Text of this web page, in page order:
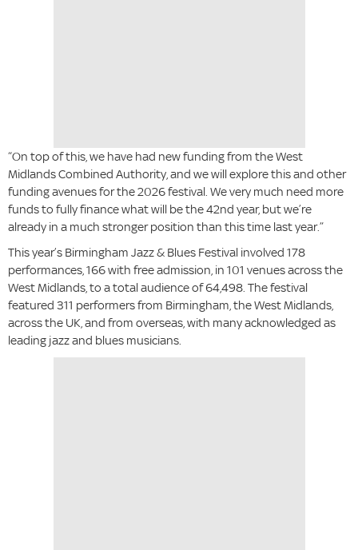
“On top of this, we have had new funding from the West
Midlands Combined Authority, and we will explore this and other
funding avenues for the 2026 festival. We very much need more
funds to fully finance what will be the 42nd year, but we’re
already in a much stronger position than this time last year.”
This year’s Birmingham Jazz & Blues Festival involved 178
performances, 166 with free admission, in 101 venues across the
West Midlands, to a total audience of 64,498. The festival
featured 311 performers from Birmingham, the West Midlands,
across the UK, and from overseas, with many acknowledged as
leading jazz and blues musicians.